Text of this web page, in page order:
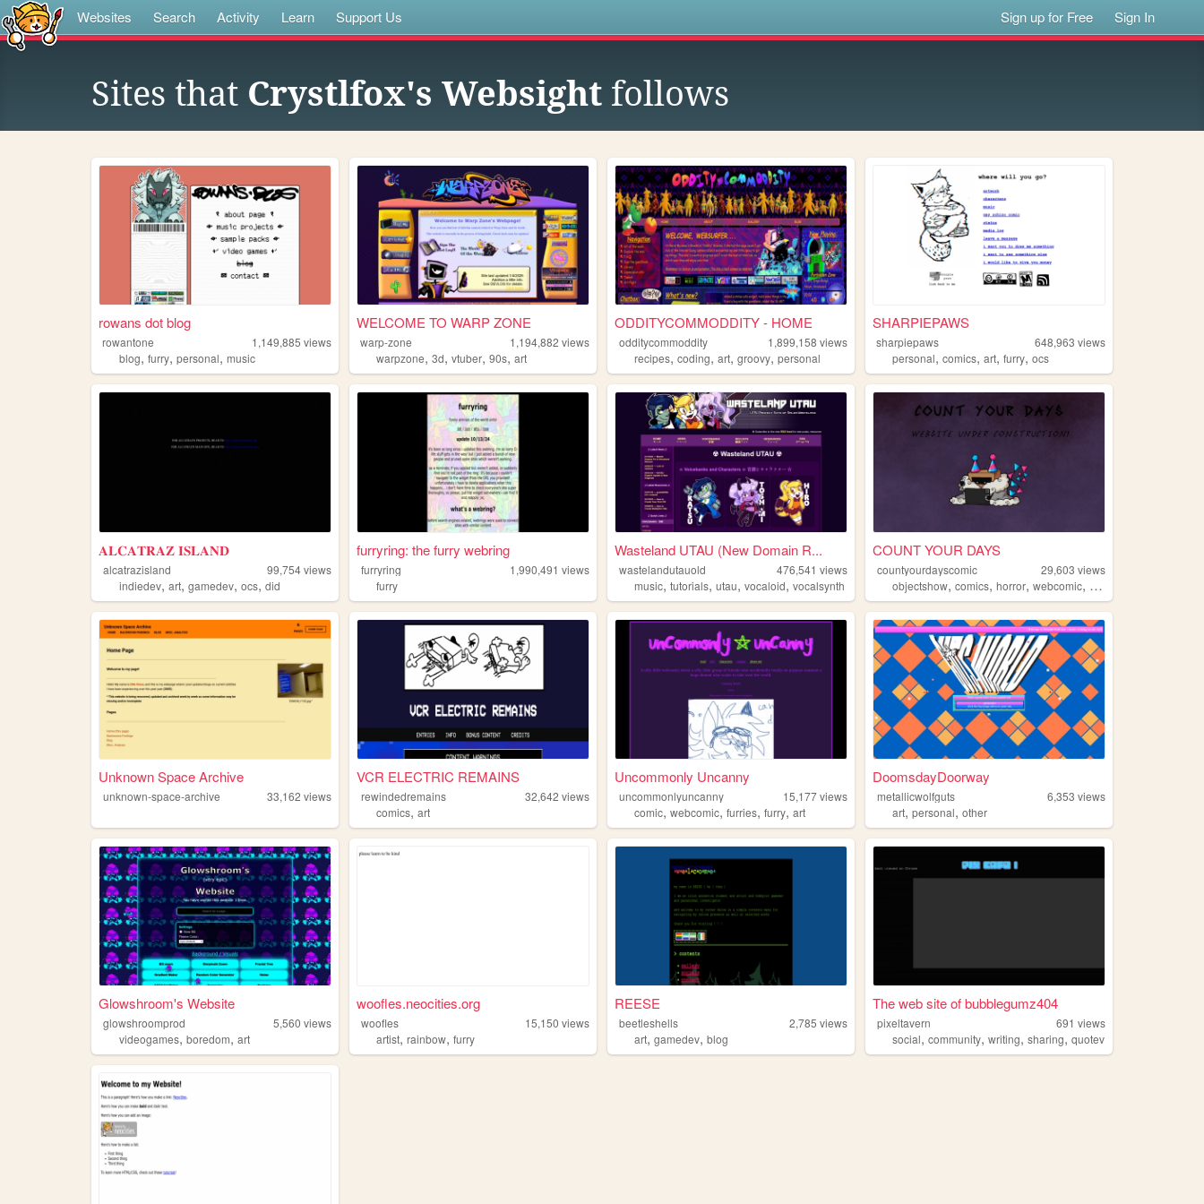
Websites Search Activity Learn Support Us Sign up for Free Sign In
Sites that Crystlfox's Websight follows
rowans dot blog
rowantone 1,149,885 views
blog, furry, personal, music
WELCOME TO WARP ZONE
warp-zone 1,194,882 views
warpzone,3d,vtuber,90s,art
ODDITYCOMMODDITY - HOME
odditycommoddity 1,899,158 views
recipes,coding,art,groovy,personal
SHARPIEPAWS
sharpiepaws 648,963 views
personal,comics,art,furry,ocs
𝐀𝐋𝐂𝐀𝐓𝐑𝐀𝐙 𝐈𝐒𝐋𝐀𝐍𝐃
alcatrazisland 99,754views
indiedev, art, gamedev, ocs, did
furryring: the furry webring
furryring 1,990,491 views
furry
Wasteland UTAU (New Domain R...
wastelandutauold 476,541 views
music,tutorials,utau,vocaloid,vocalsynth
COUNT YOUR DAYS
countyourdayscomic 29,603 views
objectshow,comics,horror,webcomic, objectshows
Unknown Space Archive
unknown-space-archive 33,162 views
VCR ELECTRIC REMAINS
rewindedremains 32,642 views
comics,art
Uncommonly Uncanny
uncommonlyuncanny 15,177views
comic,webcomic,furries,furry,art
DoomsdayDoorway
metallicwolfguts 6,353 views
art,personal,other
Glowshroom's Website
glowshroomprod 5,560 views
videogames, boredom, art
woofles.neocities.org
woofles 15,150 views
artist,rainbow,furry
REESE
beetleshells 2,785 views
art,gamedev,blog
The web site of bubblegumz404
pixeltavern 691 views
social,community,writing,sharing,quotev